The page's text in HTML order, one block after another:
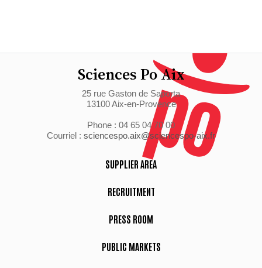
Sciences Po Aix
25 rue Gaston de Saporta
13100 Aix-en-Provence
Phone : 04 65 04 70 00
Courriel : sciencespo.aix@sciencespo-aix.fr
SUPPLIER AREA
RECRUITMENT
PRESS ROOM
PUBLIC MARKETS